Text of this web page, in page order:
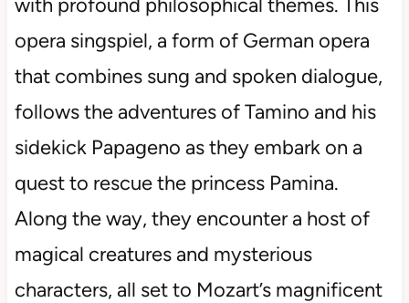
opera singspiel, a form of German opera
that combines sung and spoken dialogue,
follows the adventures of Tamino and his
sidekick Papageno as they embark on a
quest to rescue the princess Pamina.
Along the way, they encounter a host of
magical creatures and mysterious
characters, all set to Mozart’s magnificent